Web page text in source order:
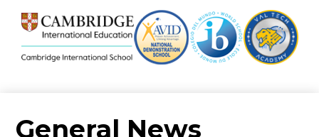
General News